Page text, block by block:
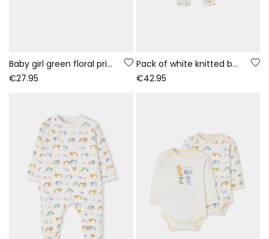
Baby girl green floral print fleece sweatshirt
€27.95
Pack of white knitted baby set with rainbow and animal print
€42.95